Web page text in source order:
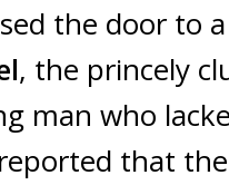
the door to
, the princely
man who
that